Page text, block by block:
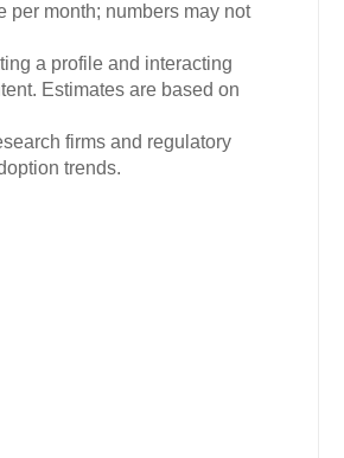
per month; numbers may not
a profile and interacting
Estimates are based on
firms and regulatory
trends.